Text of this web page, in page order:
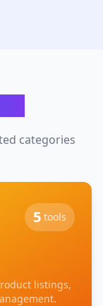
categories
5 tools
listings,